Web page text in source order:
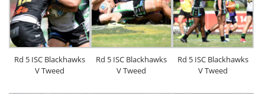
Rd 5 ISC Blackhawks
V Tweed
Rd 5 ISC Blackhawks
V Tweed
Rd 5 ISC Blackhawks
V Tweed